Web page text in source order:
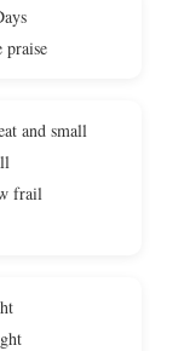
and small
frail